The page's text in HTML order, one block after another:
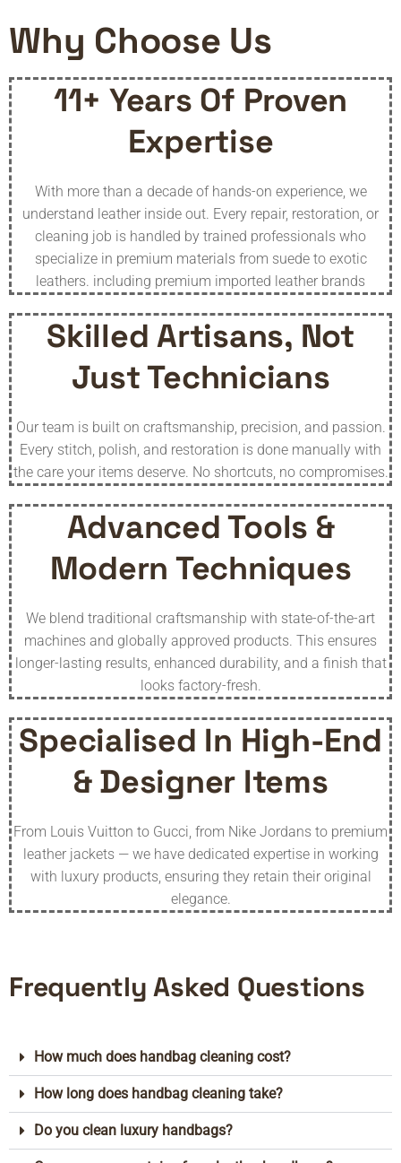
Why Choose Us
11+ Years Of Proven
Expertise
With more than a decade of hands-on experience, we
understand leather inside out. Every repair, restoration, or
cleaning job is handled by trained professionals who
specialize in premium materials from suede to exotic
leathers. including premium imported leather brands
Skilled Artisans, Not
Just Technicians
Our team is built on craftsmanship, precision, and passion.
Every stitch, polish, and restoration is done manually with
the care your items deserve. No shortcuts, no compromises.
Advanced Tools &
Modern Techniques
We blend traditional craftsmanship with state-of-the-art
machines and globally approved products. This ensures
longer-lasting results, enhanced durability, and a finish that
looks factory-fresh.
Specialised In High-End
& Designer Items
From Louis Vuitton to Gucci, from Nike Jordans to premium
leather jackets — we have dedicated expertise in working
with luxury products, ensuring they retain their original
elegance.
Frequently Asked Questions
How much does handbag cleaning cost?
How long does handbag cleaning take?
Do you clean luxury handbags?